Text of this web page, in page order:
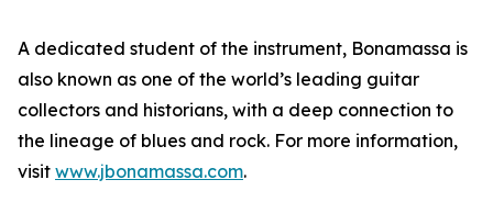
A dedicated student of the instrument, Bonamassa is
also known as one of the world’s leading guitar
collectors and historians, with a deep connection to
the lineage of blues and rock. For more information,
visit www.jbonamassa.com.